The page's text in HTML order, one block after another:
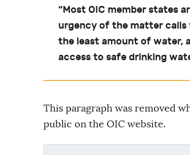
“Most OIC member states
urgency of the matter calls
the least amount of water,
access to safe drinking
This paragraph was removed
public on the OIC website.